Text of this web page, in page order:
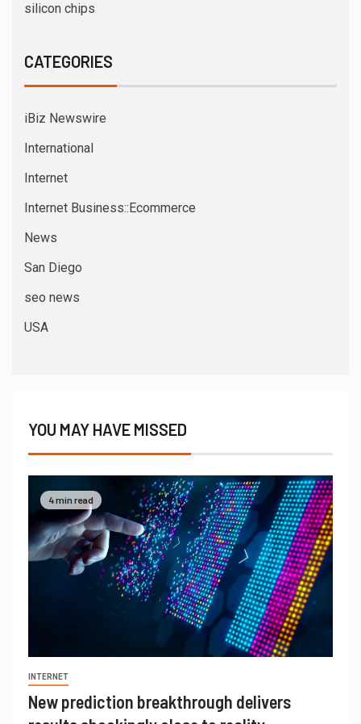
silicon chips
CATEGORIES
iBiz Newswire
International
Internet
Internet Business::Ecommerce
News
San Diego
seo news
USA
YOU MAY HAVE MISSED
4 min read
INTERNET
New prediction breakthrough delivers